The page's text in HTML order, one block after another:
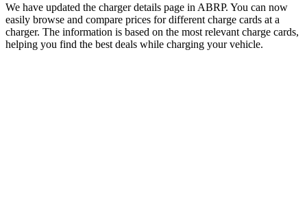
We have updated the charger details page in ABRP. You can now
easily browse and compare prices for different charge cards at a
charger. The information is based on the most relevant charge cards,
helping you find the best deals while charging your vehicle.